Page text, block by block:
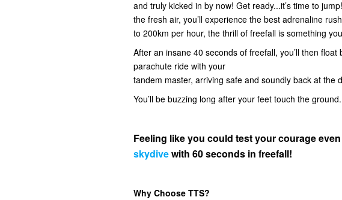
and truly kicked in by now! Get ready...it’s time to
the fresh air, you’ll experience the best adrenaline
to 200km per hour, the thrill of freefall is something
After an insane 40 seconds of freefall, you’ll then
parachute ride with your
tandem master, arriving safe and soundly back at the
You’ll be buzzing long after your feet touch the ground.
Feeling like you could test your courage
skydivewith 60 seconds in freefall!
Why Choose TTS?